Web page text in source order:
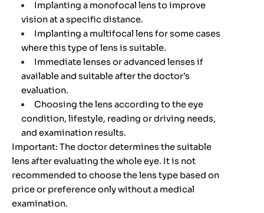
Implanting a monofocal lens to improve
vision at a specific distance.
Implanting a multifocal lens for some cases
where this type of lens is suitable.
Immediate lenses or advanced lenses if
available and suitable after the doctor’s
evaluation.
Choosing the lens according to the eye
condition, lifestyle, reading or driving needs,
and examination results.
Important: The doctor determines the suitable
lens after evaluating the whole eye. It is not
recommended to choose the lens type based on
price or preference only without a medical
examination.